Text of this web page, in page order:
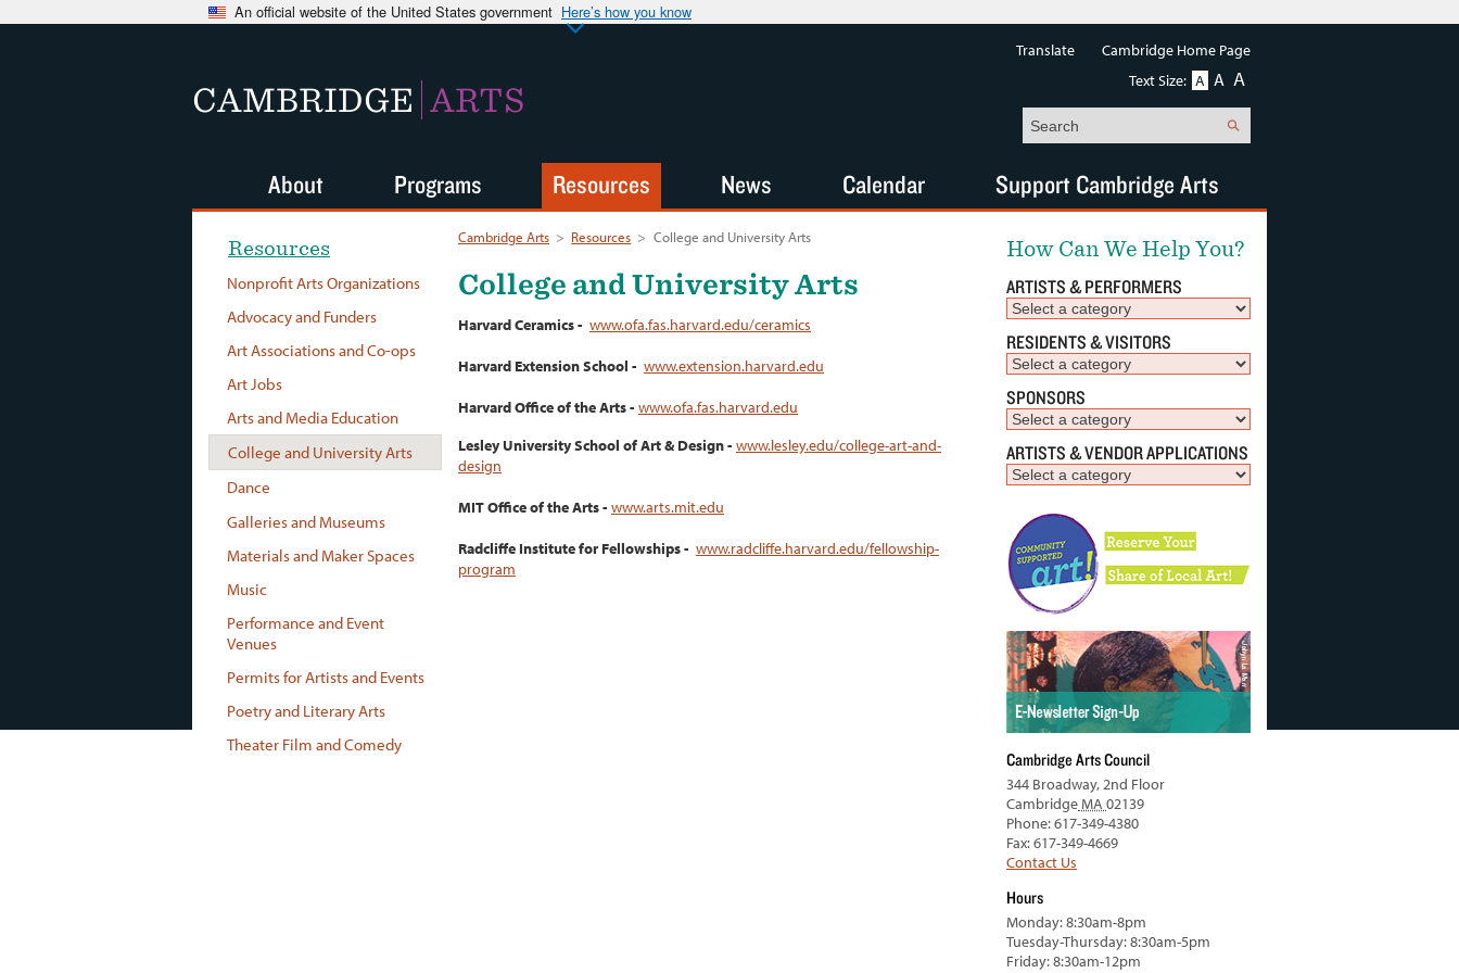
An official website of the United States government Here’s how you know
CAMBRIDGE ARTS
Cambridge Arts > Resources > College and University Arts
College and University Arts
Harvard Ceramics - www.ofa.fas.harvard.edu/ceramics
Harvard Extension School - www.extension.harvard.edu
Harvard Office of the Arts - www.ofa.fas.harvard.edu
Lesley University School of Art & Design - www.lesley.edu/college-art-and-
design
MIT Office of the Arts - www.arts.mit.edu
Radcliffe Institute for Fellowships - www.radcliffe.harvard.edu/fellowship-
program
Resources
Nonprofit Arts Organizations
Advocacy and Funders
Art Associations and Co-ops
Art Jobs
Arts and Media Education
College and University Arts
Dance
Galleries and Museums
Materials and Maker Spaces
Music
Performance and Event
Venues
Permits for Artists and Events
Poetry and Literary Arts
Theater Film and Comedy
How Can We Help You?
ARTISTS & PERFORMERS
RESIDENTS & VISITORS
SPONSORS
ARTISTS & VENDOR APPLICATIONS
Cambridge Arts Council
344 Broadway, 2nd Floor
CambridgeMA 02139
Phone: 617-349-4380
Fax: 617-349-4669
Contact Us
Hours
Monday: 8:30am-8pm
Tuesday-Thursday: 8:30am-5pm
Friday: 8:30am-12pm
About Programs Resources News Calendar Support Cambridge Arts
Translate
Cambridge Home Page
Text Size: A A A
Search